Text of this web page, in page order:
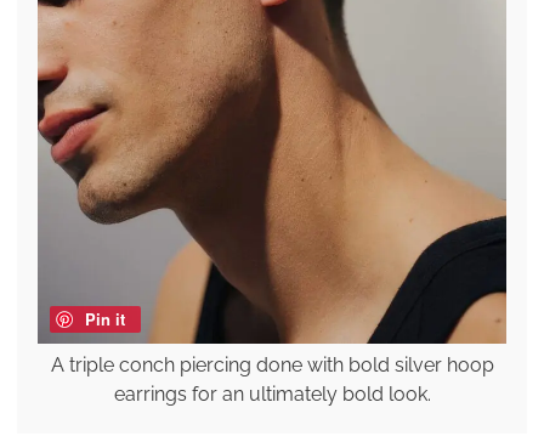
Pin it
A triple conch piercing done with bold silver hoop
earrings for an ultimately bold look.